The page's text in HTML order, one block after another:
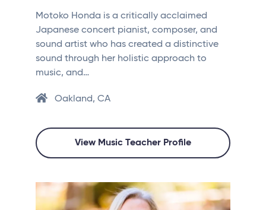
Motoko Honda is a critically acclaimed
Japanese concert pianist, composer, and
sound artist who has created a distinctive
sound through her holistic approach to
music, and…
Oakland, CA
View Music Teacher Profile